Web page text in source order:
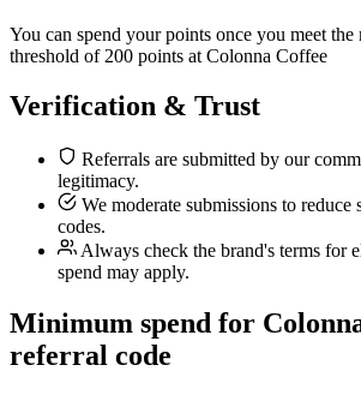
You can spend your points once you meet
threshold of 200 points at Colonna Coffee
Verification & Trust
Referrals are submitted by our
legitimacy.
We moderate submissions to reduce
codes.
Always check the brand's terms for
spend may apply.
Minimum spend for
referral code